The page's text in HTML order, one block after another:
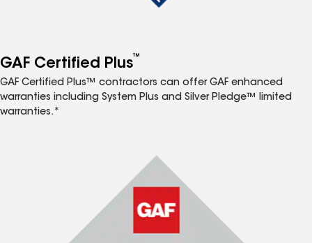
GAF Certified Plus™
GAF Certified Plus™ contractors can offer GAF enhanced
warranties including System Plus and Silver Pledge™ limited
warranties.*